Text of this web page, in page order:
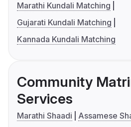
Marathi Kundali Matching
Gujarati Kundali Matching
Kannada Kundali Matching
Community
Services
Marathi Shaadi
Assamese